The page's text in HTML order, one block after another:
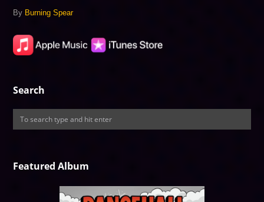
By Burning Spear
Search
Featured Album